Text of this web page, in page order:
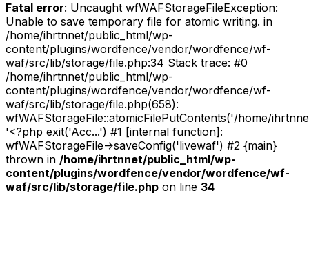
Fatal error: Uncaught wfWAFStorageFileException:
Unable to save temporary file for atomic writing. in
/home/ihrtnnet/public_html/wp-
content/plugins/wordfence/vendor/wordfence/wf-
waf/src/lib/storage/file.php:34 Stack trace: #0
/home/ihrtnnet/public_html/wp-
content/plugins/wordfence/vendor/wordfence/wf-
waf/src/lib/storage/file.php(658):
wfWAFStorageFile::atomicFilePutContents('/home/
'<?php exit('Acc...') #1 [internal function]:
wfWAFStorageFile->saveConfig('livewaf') #2 {main}
thrown in /home/ihrtnnet/public_html/wp-
content/plugins/wordfence/vendor/wordfence/wf-
waf/src/lib/storage/file.php on line 34